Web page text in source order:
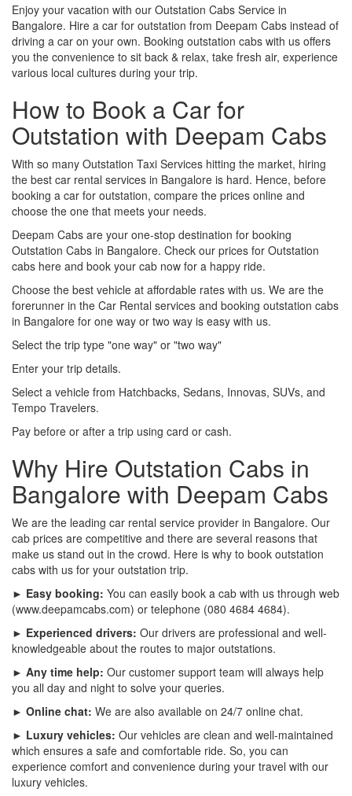
Enjoy your vacation with our Outstation Cabs Service in
Bangalore. Hire a car for outstation from Deepam Cabs instead of
driving a car on your own. Booking outstation cabs with us offers
you the convenience to sit back & relax, take fresh air, experience
various local cultures during your trip.
How to Book a Car for
Outstation with Deepam Cabs
With so many Outstation Taxi Services hitting the market, hiring
the best car rental services in Bangalore is hard. Hence, before
booking a car for outstation, compare the prices online and
choose the one that meets your needs.
Deepam Cabs are your one-stop destination for booking
Outstation Cabs in Bangalore. Check our prices for Outstation
cabs here and book your cab now for a happy ride.
Choose the best vehicle at affordable rates with us. We are the
forerunner in the Car Rental services and booking outstation cabs
in Bangalore for one way or two way is easy with us.
Select the trip type "one way" or "two way"
Enter your trip details.
Select a vehicle from Hatchbacks, Sedans, Innovas, SUVs, and
Tempo Travelers.
Pay before or after a trip using card or cash.
Why Hire Outstation Cabs in
Bangalore with Deepam Cabs
We are the leading car rental service provider in Bangalore. Our
cab prices are competitive and there are several reasons that
make us stand out in the crowd. Here is why to book outstation
cabs with us for your outstation trip.
► Easy booking: You can easily book a cab with us through web
(www.deepamcabs.com) or telephone (080 4684 4684).
► Experienced drivers: Our drivers are professional and well-
knowledgeable about the routes to major outstations.
► Any time help: Our customer support team will always help
you all day and night to solve your queries.
► Online chat: We are also available on 24/7 online chat.
► Luxury vehicles: Our vehicles are clean and well-maintained
which ensures a safe and comfortable ride. So, you can
experience comfort and convenience during your travel with our
luxury vehicles.